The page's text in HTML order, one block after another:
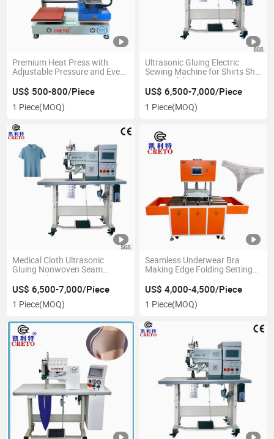
Premium Heat Press with
Adjustable Pressure and Even
US$ 500-800/Piece
1 Piece(MOQ)
Ultrasonic Gluing Electric
Sewing Machine for Shirts Sh-
704 Model
US$ 6,500-7,000/Piece
1 Piece(MOQ)
Medical Cloth Ultrasonic
Gluing Nonwoven Seam
Sealing Electric Sewing
Machine
US$ 6,500-7,000/Piece
1 Piece(MOQ)
Seamless Underwear Bra
Making Edge Folding Setting
Bonding Press Machine
US$ 4,000-4,500/Piece
1 Piece(MOQ)